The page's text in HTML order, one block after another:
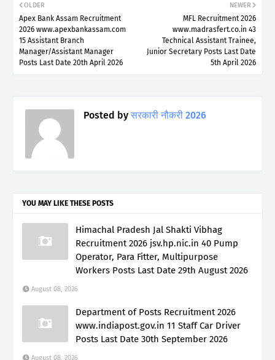
NEWER
MFL Recruitment 2026
www.madrasfert.co.in 43
Technical Assistant Trainee,
Junior Secretary Posts Last Date
5th April 2026
OLDER
Apex Bank Assam Recruitment
2026 www.apexbankassam.com
15 Assistant Branch
Manager/Assistant Manager
Posts Last Date 20th April 2026
Posted by सरकारी नौकरी 2026
YOU MAY LIKE THESE POSTS
Himachal Pradesh Jal Shakti Vibhag
Recruitment 2026 jsv.hp.nic.in 40 Pump
Operator, Para Fitter, Multipurpose
Workers Posts Last Date 29th August 2026
August 08, 2026
Department of Posts Recruitment 2026
www.indiapost.gov.in 11 Staff Car Driver
Posts Last Date 30th September 2026
August 08, 2026